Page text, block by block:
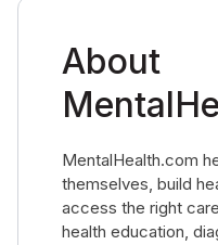
About
MentalHealth.com
themselves, build
access the right
health education,